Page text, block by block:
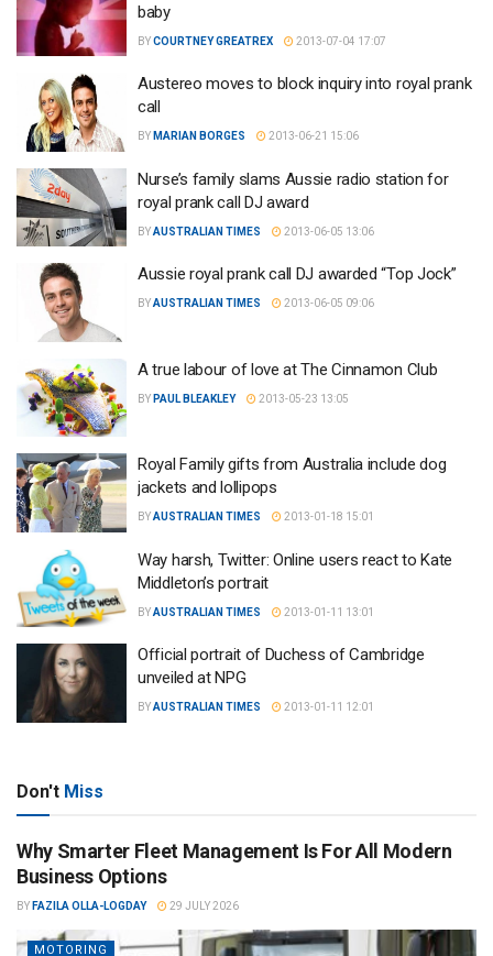
baby
BYCOURTNEY GREATREX 2013-07-04 17:07
Austereo moves to block inquiry into royal prank
call
BY MARIAN BORGES 2013-06-21 15:06
Nurse’s family slams Aussie radio station for
royal prank call DJ award
BYAUSTRALIAN TIMES 2013-06-05 13:06
Aussie royal prank call DJ awarded “Top Jock”
BYAUSTRALIAN TIMES 2013-06-05 09:06
A true labour of love at The Cinnamon Club
BY PAUL BLEAKLEY 2013-05-23 13:05
Royal Family gifts from Australia include dog
jackets and lollipops
BYAUSTRALIAN TIMES 2013-01-18 15:01
Way harsh, Twitter: Online users react to Kate
Middleton’s portrait
BYAUSTRALIAN TIMES 2013-01-11 13:01
Official portrait of Duchess of Cambridge
unveiled at NPG
BYAUSTRALIAN TIMES 2013-01-11 12:01
Don't Miss
Why Smarter Fleet Management Is For All Modern
Business Options
BY FAZILA OLLA-LOGDAY 29 JULY 2026
MOTORING